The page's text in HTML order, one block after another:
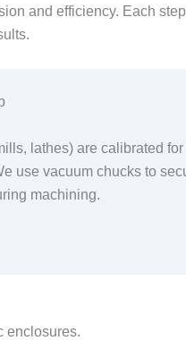
and efficiency. Each
lathes) are calibrated for
use vacuum chucks to
machining.​
enclosures.​